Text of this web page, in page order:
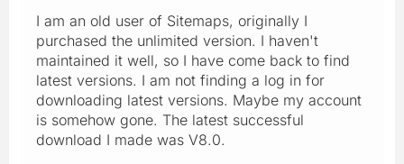
I am an old user of Sitemaps, originally I
purchased the unlimited version. I haven't
maintained it well, so I have come back to find
latest versions. I am not finding a log in for
downloading latest versions. Maybe my account
is somehow gone. The latest successful
download I made was V8.0.